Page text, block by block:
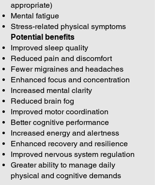
appropriate)
Mental fatigue
Stress-related physical symptoms
Potential benefits
Improved sleep quality
Reduced pain and discomfort
Fewer migraines and headaches
Enhanced focus and concentration
Increased mental clarity
Reduced brain fog
Improved motor coordination
Better cognitive performance
Increased energy and alertness
Enhanced recovery and resilience
Improved nervous system regulation
Greater ability to manage daily
physical and cognitive demands